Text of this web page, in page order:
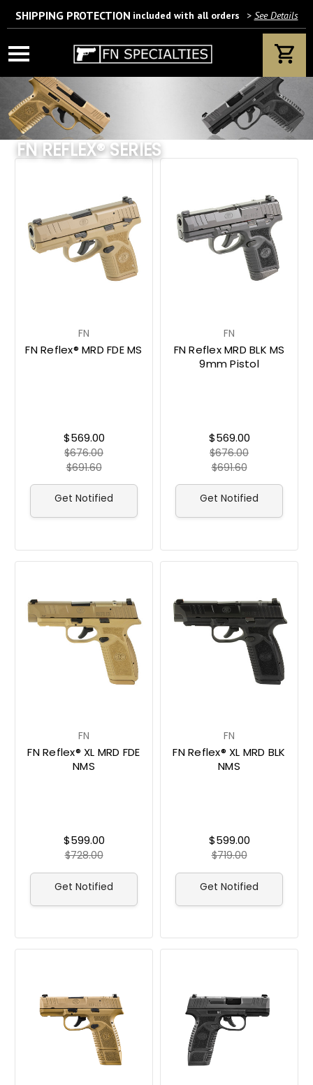
Wait! Are you 18 years or older?
SHIPPING PROTECTION included with all orders > See Details
FN REFLEX® SERIES
FN
FN Reflex® MRD FDE MS
$691.60
$676.00
$569.00
Get Notified
FN
FN Reflex MRD BLK MS
9mm Pistol
$691.60
$676.00
$569.00
Get Notified
FN
FN Reflex® XL MRD FDE
NMS
$728.00
$599.00
Get Notified
FN
FN Reflex® XL MRD BLK
NMS
$719.00
$599.00
Get Notified